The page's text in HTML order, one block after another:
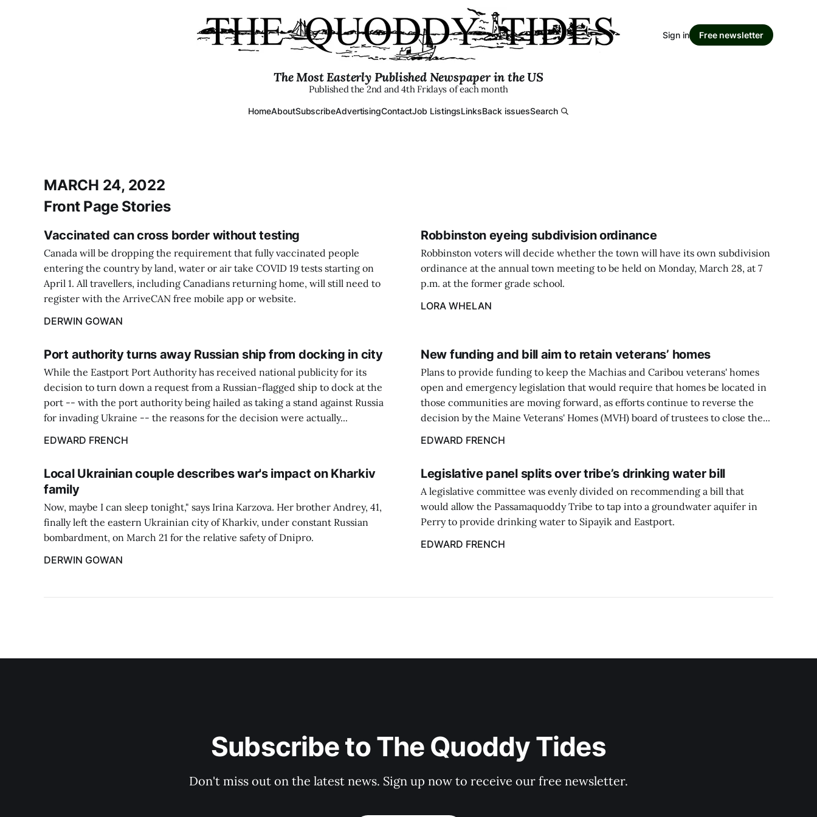
The Most Easterly Published Newspaper in the US
Published the 2nd and 4th Fridays of each month
HomeAboutSubscribeAdvertisingContactJob ListingsLinksBack issuesSearch
Sign in Free newsletter
MARCH 24, 2022
Front Page Stories
Vaccinated can cross border without testing
Canada will be dropping the requirement that fully vaccinated people
entering the country by land, water or air take COVID 19 tests starting on
April 1. All travellers, including Canadians returning home, will still need to
register with the ArriveCAN free mobile app or website.
DERWIN GOWAN
Robbinston eyeing subdivision ordinance
Robbinston voters will decide whether the town will have its own subdivision
ordinance at the annual town meeting to be held on Monday, March 28, at 7
p.m. at the former grade school.
LORA WHELAN
Port authority turns away Russian ship from docking in city
While the Eastport Port Authority has received national publicity for its
decision to turn down a request from a Russian-flagged ship to dock at the
port -- with the port authority being hailed as taking a stand against Russia
for invading Ukraine -- the reasons for the decision were actually...
EDWARD FRENCH
New funding and bill aim to retain veterans’ homes
Plans to provide funding to keep the Machias and Caribou veterans' homes
open and emergency legislation that would require that homes be located in
those communities are moving forward, as efforts continue to reverse the
decision by the Maine Veterans' Homes (MVH) board of trustees to close the...
EDWARD FRENCH
Local Ukrainian couple describes war's impact on Kharkiv
family
Now, maybe I can sleep tonight," says Irina Karzova. Her brother Andrey, 41,
finally left the eastern Ukrainian city of Kharkiv, under constant Russian
bombardment, on March 21 for the relative safety of Dnipro.
DERWIN GOWAN
Legislative panel splits over tribe’s drinking water bill
A legislative committee was evenly divided on recommending a bill that
would allow the Passamaquoddy Tribe to tap into a groundwater aquifer in
Perry to provide drinking water to Sipayik and Eastport.
EDWARD FRENCH
Subscribe to The Quoddy Tides
Don't miss out on the latest news. Sign up now to receive our free newsletter.